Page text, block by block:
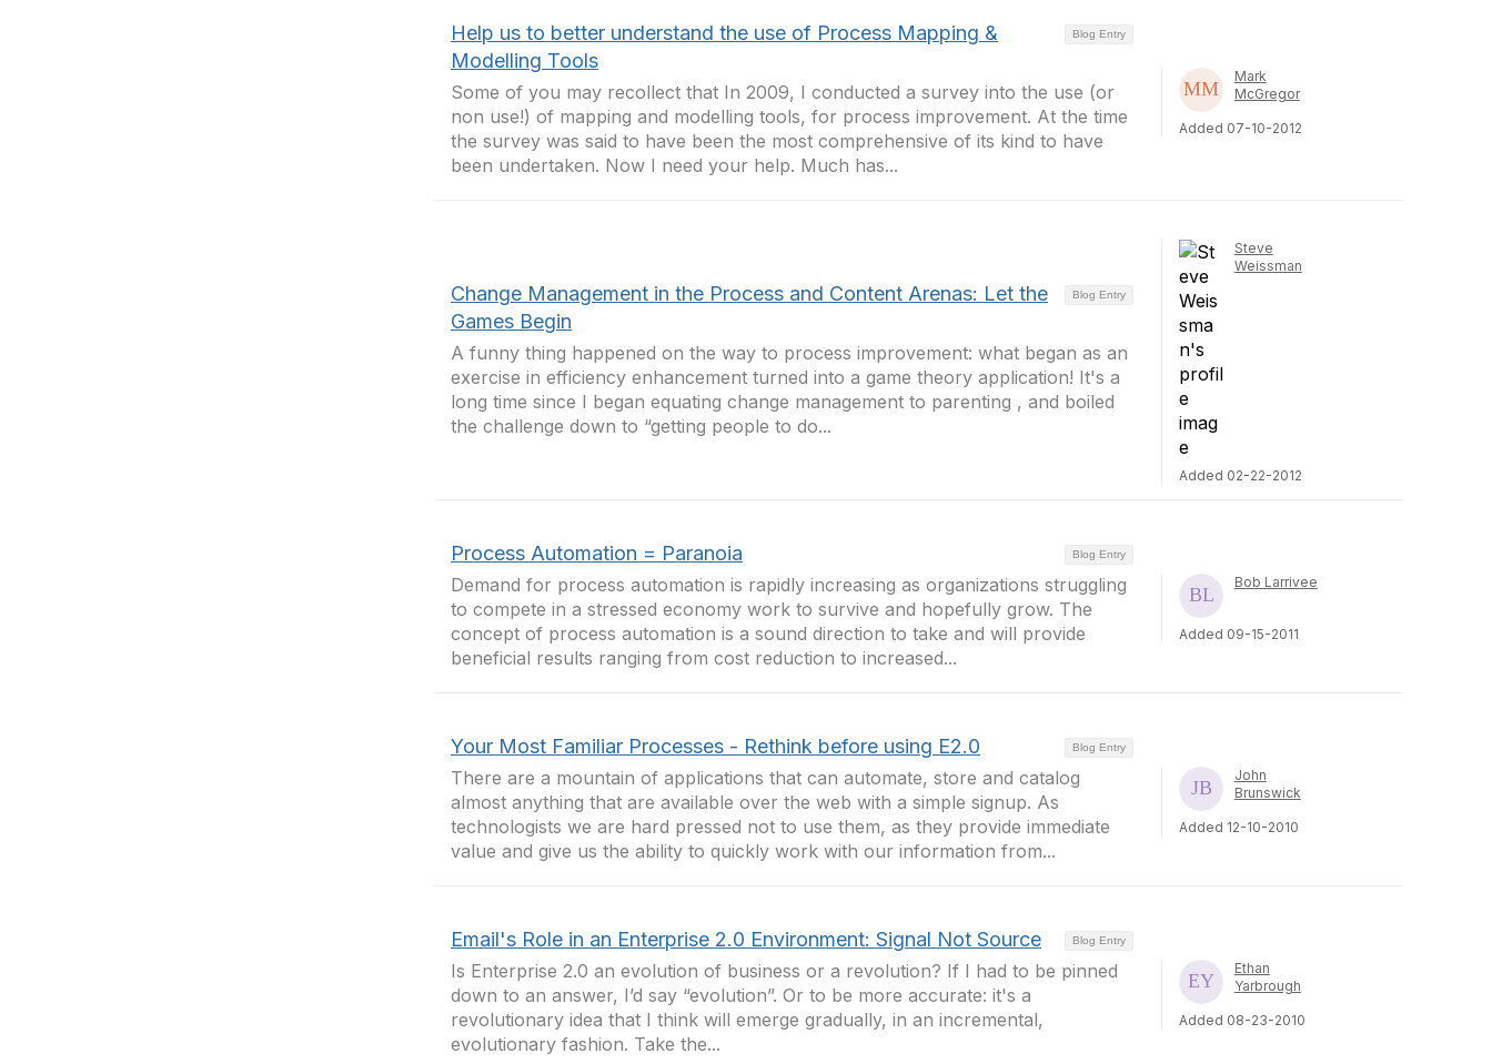
Blog Entry
Help us to better understand the use of Process Mapping &
Modelling Tools
Some of you may recollect that In 2009, I conducted a survey into the use (or
non use!) of mapping and modelling tools, for process improvement. At the time
the survey was said to have been the most comprehensive of its kind to have
been undertaken. Now I need your help. Much has...
Mark
McGregor
Added 07-10-2012
Blog Entry
Change Management in the Process and Content Arenas: Let the
Games Begin
A funny thing happened on the way to process improvement: what began as an
exercise in efficiency enhancement turned into a game theory application! It's a
long time since I began equating change management to parenting , and boiled
the challenge down to “getting people to do...
Steve
Weissman
Added 02-22-2012
Blog Entry
Process Automation = Paranoia
Demand for process automation is rapidly increasing as organizations struggling
to compete in a stressed economy work to survive and hopefully grow. The
concept of process automation is a sound direction to take and will provide
beneficial results ranging from cost reduction to increased...
Bob Larrivee
Added 09-15-2011
Blog Entry
Your Most Familiar Processes - Rethink before using E2.0
There are a mountain of applications that can automate, store and catalog
almost anything that are available over the web with a simple signup. As
technologists we are hard pressed not to use them, as they provide immediate
value and give us the ability to quickly work with our information from...
John
Brunswick
Added 12-10-2010
Blog Entry
Email's Role in an Enterprise 2.0 Environment: Signal Not Source
Is Enterprise 2.0 an evolution of business or a revolution? If I had to be pinned
down to an answer, I’d say “evolution”. Or to be more accurate: it's a
revolutionary idea that I think will emerge gradually, in an incremental,
evolutionary fashion. Take the...
Ethan
Yarbrough
Added 08-23-2010